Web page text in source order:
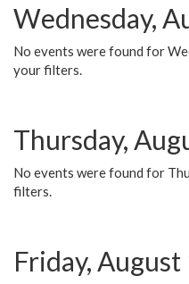
Wednesday,
No events were found for
your filters.
Thursday,
No events were found for
filters.
Friday, August